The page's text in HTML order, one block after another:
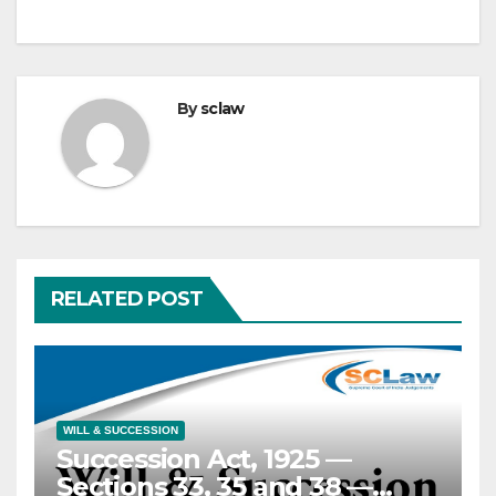
Bysclaw
RELATED POST
WILL & SUCCESSION
Succession Act, 1925 —
Sections 33, 35 and 38 —